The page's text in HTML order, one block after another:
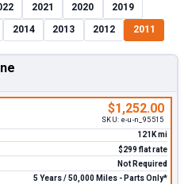
2021 2020 2019
2014 2013 2012 2011
$1,252.00
SKU: e-u-n_95515
121K mi
$299 flat rate
Not Required
5 Years / 50,000 Miles - Parts Only*